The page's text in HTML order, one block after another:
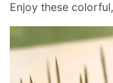
Enjoy these